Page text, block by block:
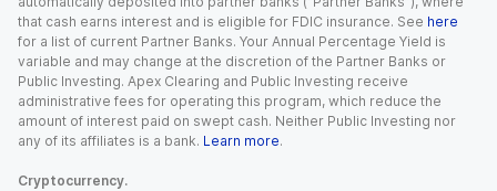
that cash earns interest and is eligible for FDIC insurance. See here
for a list of current Partner Banks. Your Annual Percentage Yield is
variable and may change at the discretion of the Partner Banks or
Public Investing. Apex Clearing and Public Investing receive
administrative fees for operating this program, which reduce the
amount of interest paid on swept cash. Neither Public Investing nor
any of its affiliates is a bank. Learn more.
Cryptocurrency.